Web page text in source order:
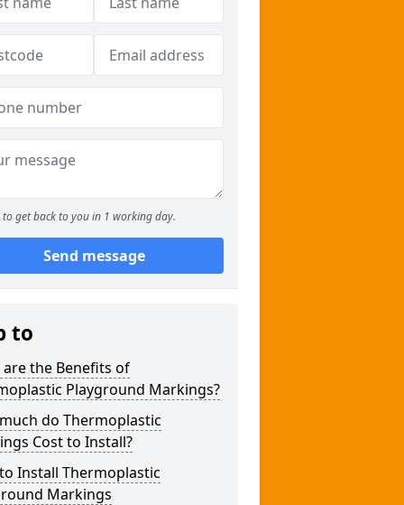
to get back to you in 1 working day.
Send message
to
are the Benefits of
Playground Markings?
do Thermoplastic
Cost to Install?
Install Thermoplastic
Markings